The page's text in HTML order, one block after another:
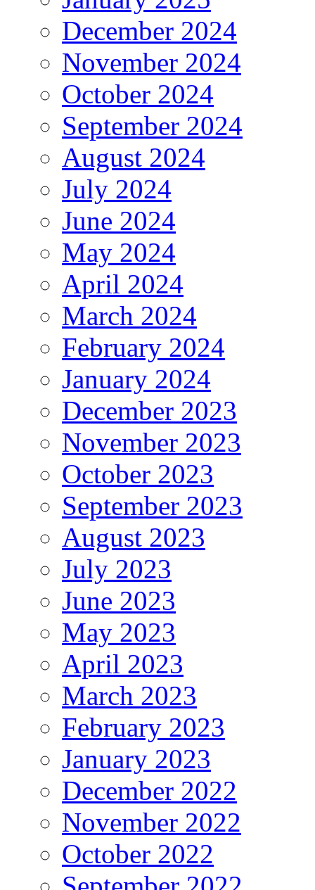
December 2024
November 2024
October 2024
September 2024
August 2024
July 2024
June 2024
May 2024
April 2024
March 2024
February 2024
January 2024
December 2023
November 2023
October 2023
September 2023
August 2023
July 2023
June 2023
May 2023
April 2023
March 2023
February 2023
January 2023
December 2022
November 2022
October 2022